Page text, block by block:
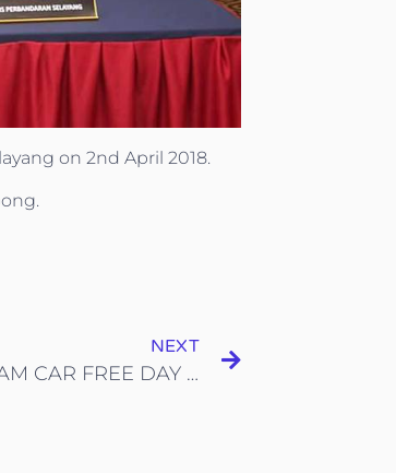
on 2nd April 2018.
NEXT
SEKITAR PROGRAM CAR FREE DAY SHAH ALAM